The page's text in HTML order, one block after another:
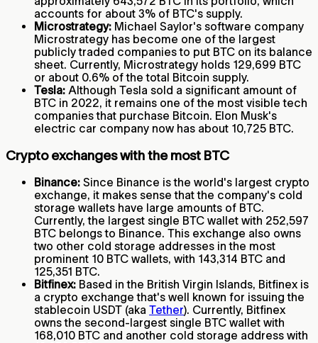
accounts for about 3% of BTC's supply.
Microstrategy: Michael Saylor's software company
Microstrategy has become one of the largest
publicly traded companies to put BTC on its balance
sheet. Currently, Microstrategy holds 129,699 BTC
or about 0.6% of the total Bitcoin supply.
Tesla: Although Tesla sold a significant amount of
BTC in 2022, it remains one of the most visible tech
companies that purchase Bitcoin. Elon Musk's
electric car company now has about 10,725 BTC.
Crypto exchanges with the most BTC
Binance: Since Binance is the world's largest crypto
exchange, it makes sense that the company's cold
storage wallets have large amounts of BTC.
Currently, the largest single BTC wallet with 252,597
BTC belongs to Binance. This exchange also owns
two other cold storage addresses in the most
prominent 10 BTC wallets, with 143,314 BTC and
125,351 BTC.
Bitfinex: Based in the British Virgin Islands, Bitfinex is
a crypto exchange that's well known for issuing the
stablecoin USDT (aka Tether). Currently, Bitfinex
owns the second-largest single BTC wallet with
168,010 BTC and another cold storage address with